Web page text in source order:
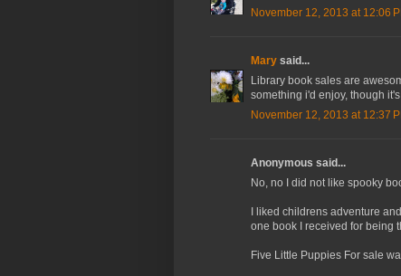
November 12, 2013 at 12:06
Mary said...
Library book sales are
something i'd enjoy, though
November 12, 2013 at 12:37
Anonymous said...
No, no I did not like spooky
I liked childrens adventure
one book I received for being
Five Little Puppies For sale